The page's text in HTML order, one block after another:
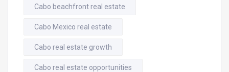
Cabo beachfront real estate
Cabo Mexico real estate
Cabo real estate growth
Cabo real estate opportunities